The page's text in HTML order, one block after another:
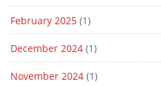
February 2025 (1)
December 2024 (1)
November 2024 (1)